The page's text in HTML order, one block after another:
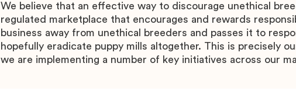
We believe that an effective way to discourage unethical
regulated marketplace that encourages and rewards
business away from unethical breeders and passes it to
hopefully eradicate puppy mills altogether. This is precisely
we are implementing a number of key initiatives across our